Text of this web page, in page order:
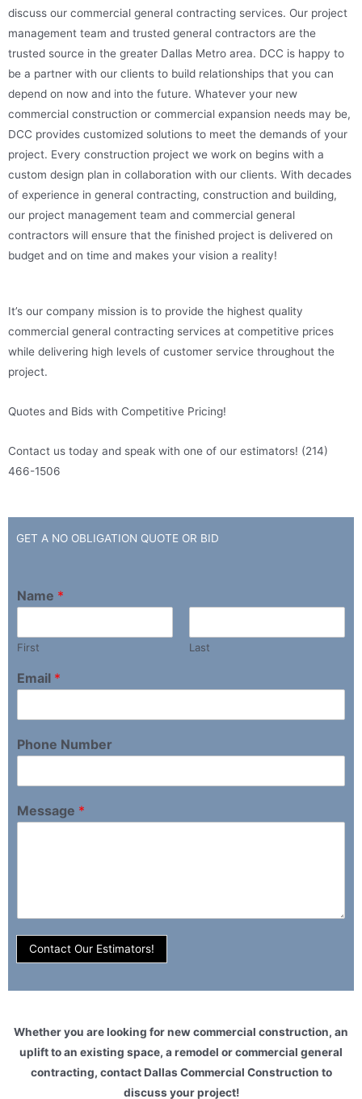
discuss our commercial general contracting services. Our project
management team and trusted general contractors are the
trusted source in the greater Dallas Metro area. DCC is happy to
be a partner with our clients to build relationships that you can
depend on now and into the future. Whatever your new
commercial construction or commercial expansion needs may be,
DCC provides customized solutions to meet the demands of your
project. Every construction project we work on begins with a
custom design plan in collaboration with our clients. With decades
of experience in general contracting, construction and building,
our project management team and commercial general
contractors will ensure that the finished project is delivered on
budget and on time and makes your vision a reality!
It’s our company mission is to provide the highest quality
commercial general contracting services at competitive prices
while delivering high levels of customer service throughout the
project.
Quotes and Bids with Competitive Pricing!
Contact us today and speak with one of our estimators! (214)
466-1506
GET A NO OBLIGATION QUOTE OR BID ​
Name *
First Last
Email *
Phone Number
Message *
Contact Our Estimators!
Whether you are looking for new commercial construction, an
uplift to an existing space, a remodel or commercial general
contracting, contact Dallas Commercial Construction to
discuss your project!